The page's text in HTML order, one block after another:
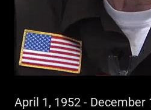
April 1, 1952 - December